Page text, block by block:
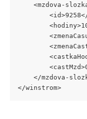
<mzdova-
</mzdova-
</winstrom>